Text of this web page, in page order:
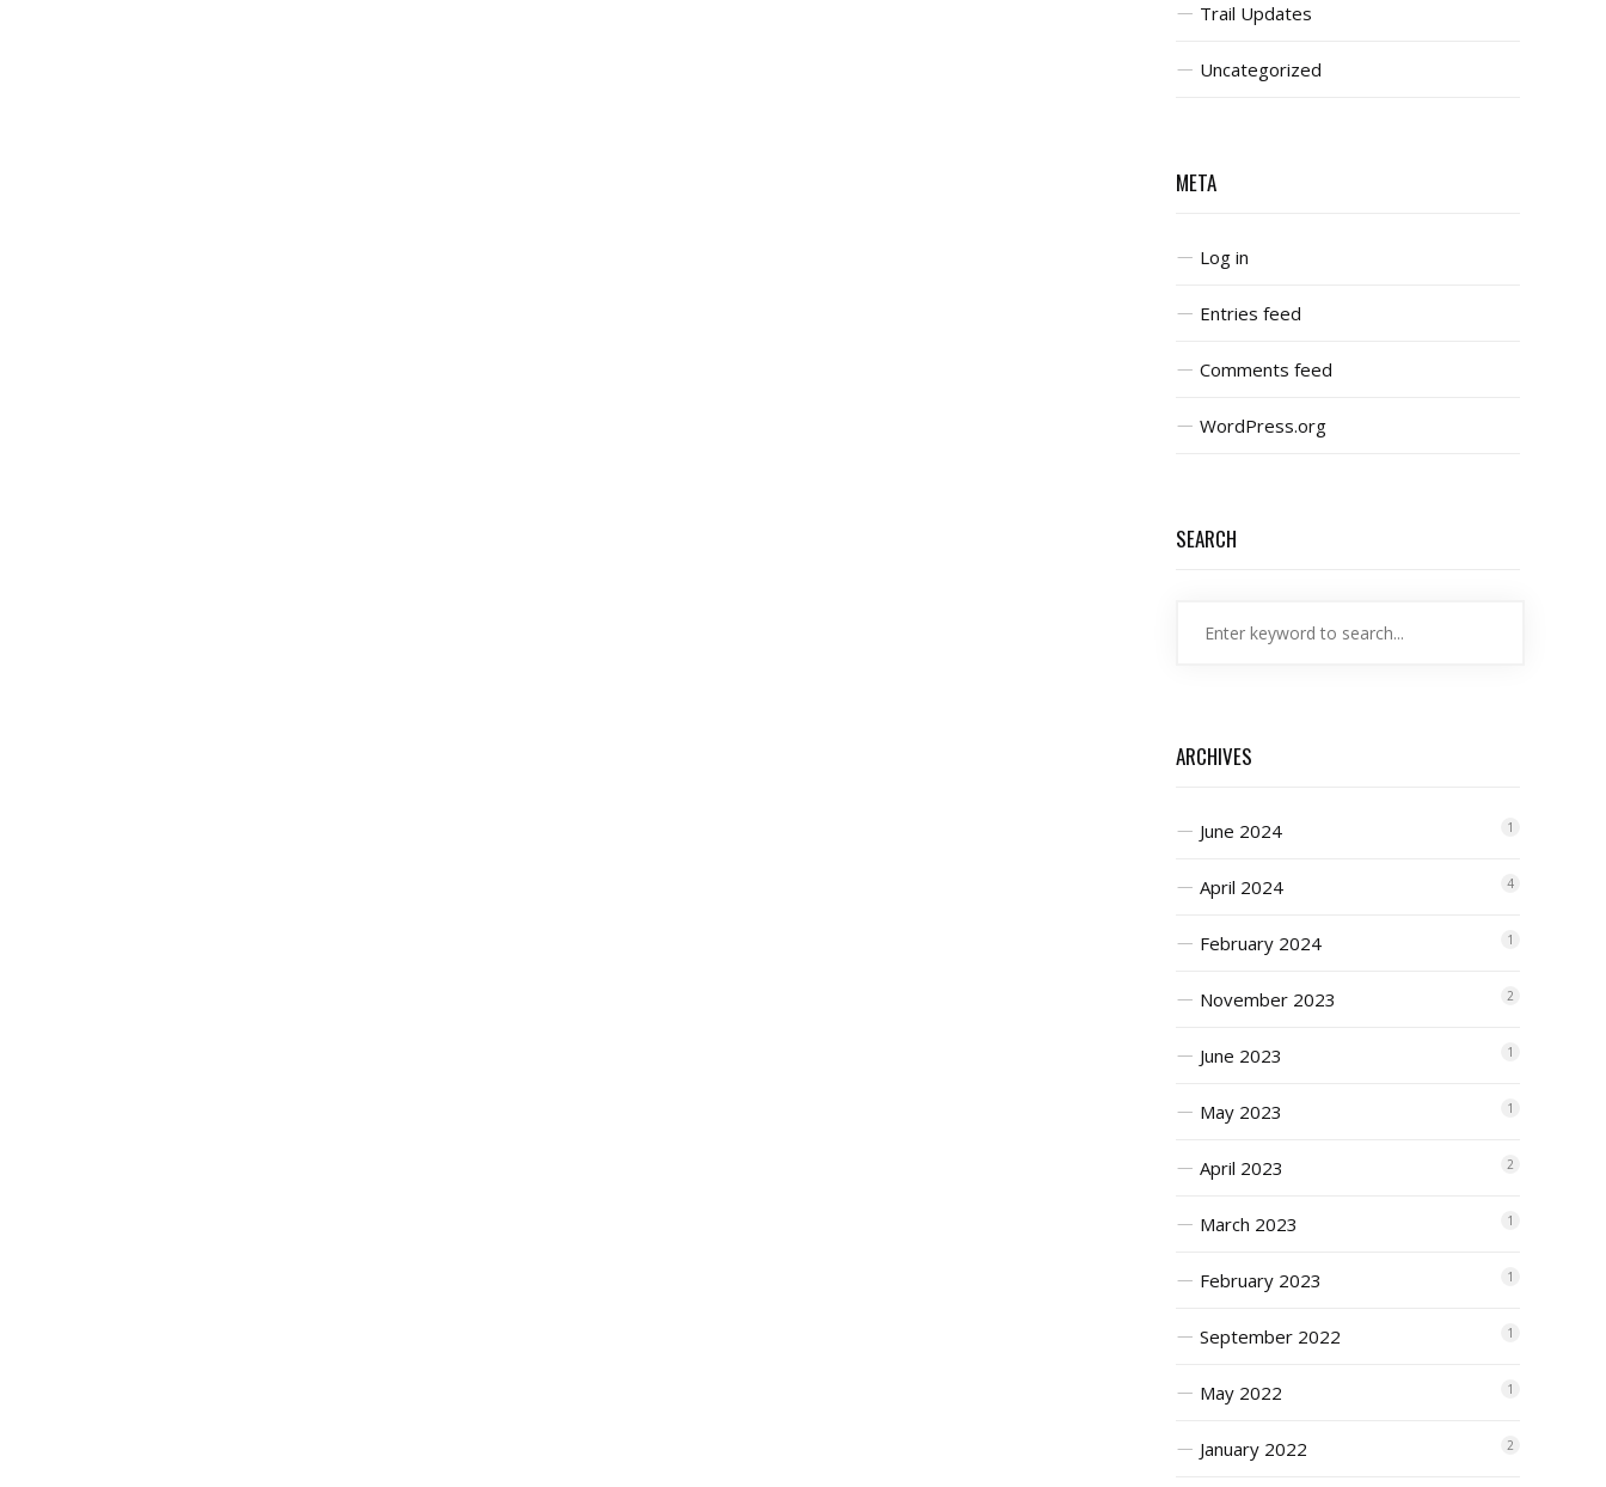
Trail Updates
Uncategorized
META
Log in
Entries feed
Comments feed
WordPress.org
SEARCH
ARCHIVES
June 2024 1
April 2024 4
February 2024 1
November 2023 2
June 2023 1
May 2023 1
April 2023 2
March 2023 1
February 2023 1
September 2022 1
May 2022 1
January 2022 2